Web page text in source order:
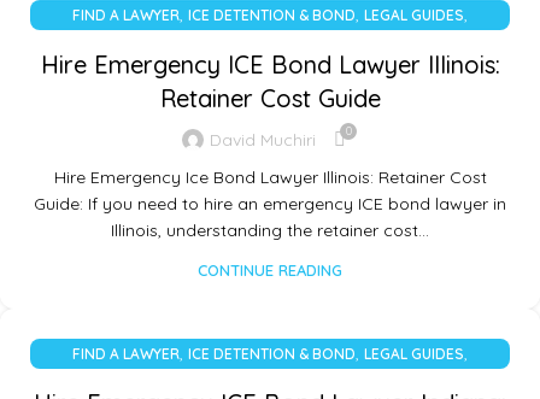
FIND A LAWYER, ICE DETENTION & BOND, LEGAL GUIDES,
Hire Emergency ICE Bond Lawyer Illinois:
Retainer Cost Guide
David Muchiri 0
Hire Emergency Ice Bond Lawyer Illinois: Retainer Cost
Guide: If you need to hire an emergency ICE bond lawyer in
Illinois, understanding the retainer cost…
CONTINUE READING
FIND A LAWYER, ICE DETENTION & BOND, LEGAL GUIDES,